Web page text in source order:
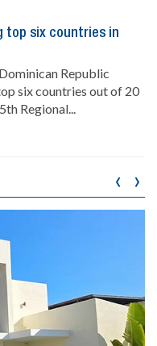
top six countries in
Republic
six countries out of 20
Regional...
‹ ›